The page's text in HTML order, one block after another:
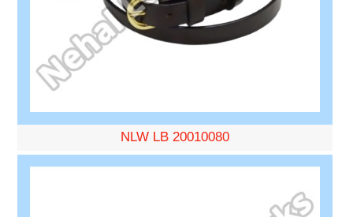
NLW LB 20010080